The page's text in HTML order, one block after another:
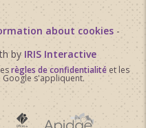
about cookies-
by IRIS Interactive
règles de confidentialité et les
Google s'appliquent.